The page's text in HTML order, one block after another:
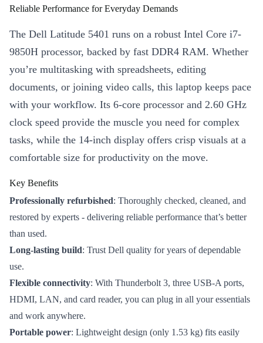
Reliable Performance for Everyday Demands
The Dell Latitude 5401 runs on a robust Intel Core i7-
9850H processor, backed by fast DDR4 RAM. Whether
you’re multitasking with spreadsheets, editing
documents, or joining video calls, this laptop keeps pace
with your workflow. Its 6-core processor and 2.60 GHz
clock speed provide the muscle you need for complex
tasks, while the 14-inch display offers crisp visuals at a
comfortable size for productivity on the move.
Key Benefits
Professionally refurbished: Thoroughly checked, cleaned, and
restored by experts - delivering reliable performance that’s better
than used.
Long-lasting build: Trust Dell quality for years of dependable
use.
Flexible connectivity: With Thunderbolt 3, three USB-A ports,
HDMI, LAN, and card reader, you can plug in all your essentials
and work anywhere.
Portable power: Lightweight design (only 1.53 kg) fits easily